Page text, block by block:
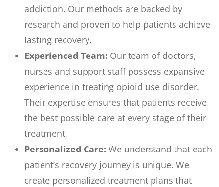
addiction. Our methods are backed by
research and proven to help patients achieve
lasting recovery.
Experienced Team: Our team of doctors,
nurses and support staff possess expansive
experience in treating opioid use disorder.
Their expertise ensures that patients receive
the best possible care at every stage of their
treatment.
Personalized Care: We understand that each
patient’s recovery journey is unique. We
create personalized treatment plans that